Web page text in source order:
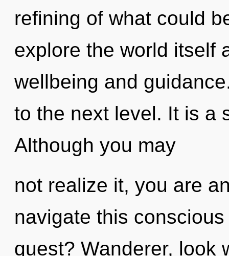
refining of what could
explore the world itself
wellbeing and
to the next level. It is a
Although you may
not realize it, you are
navigate this
quest? Wanderer, look